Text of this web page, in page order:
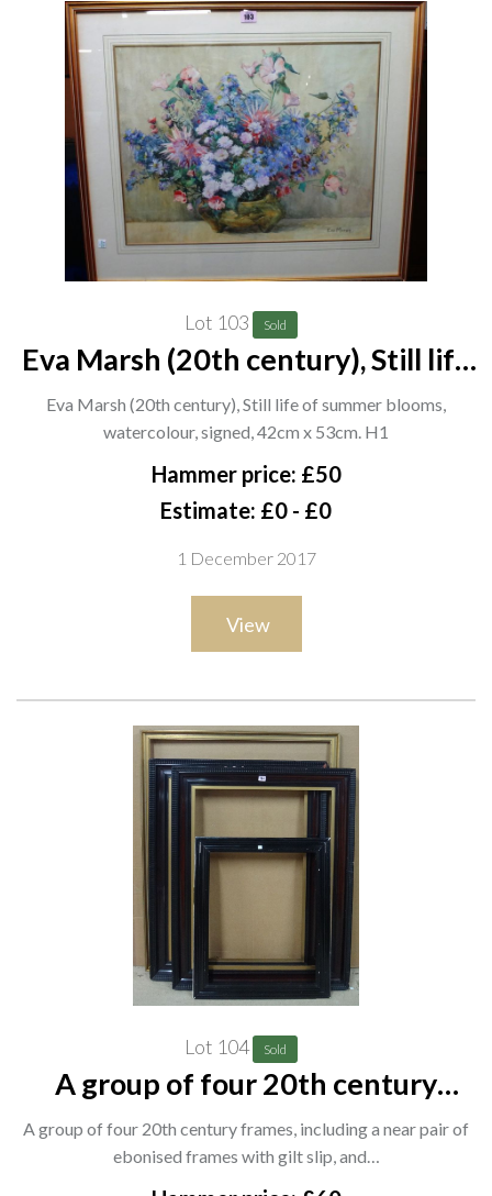
Lot 103 Sold
Eva Marsh (20th century), Still life
of summer blooms, watercolour,
signed, 42cm x 53cm. H1
Eva Marsh (20th century), Still life of summer blooms,
watercolour, signed, 42cm x 53cm. H1
Hammer price: £50
Estimate: £0 - £0
1 December 2017
View
Lot 104 Sold
A group of four 20th century
frames, including a near pair of
ebonised frames with gilt slip, and
A group of four 20th century frames, including a near pair of
ebonised frames with gilt slip, and…